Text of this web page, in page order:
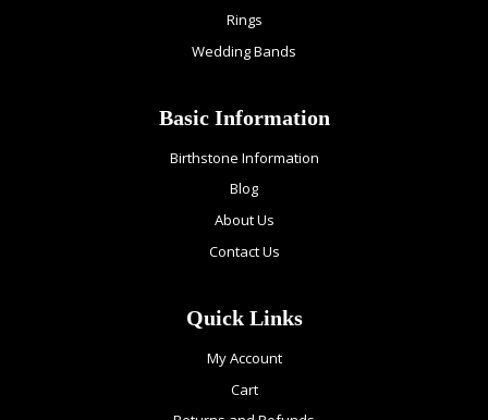
Rings
Wedding Bands
Basic Information
Birthstone Information
Blog
About Us
Contact Us
Quick Links
My Account
Cart